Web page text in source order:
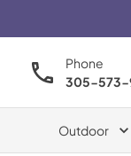
Phone
305-573-
Outdoor